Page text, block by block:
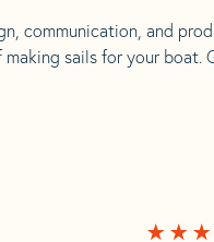
communication, and
making sails for your boat.